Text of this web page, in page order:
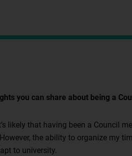
you can share about being a
likely that having been a Council
the ability to organize my
to university.